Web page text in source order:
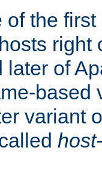
the
right
later of
based
variant